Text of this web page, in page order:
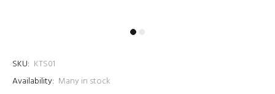
SKU: KTS01
Availability: Many in stock